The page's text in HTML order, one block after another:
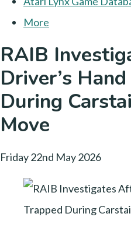
More
RAIB
Driver’s
During
Move
Friday 22nd May 2026